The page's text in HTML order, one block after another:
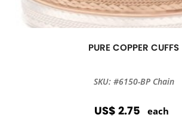
PURE COPPER CUFFS
SKU: #6150-BP Chain
US$ 2.75 each